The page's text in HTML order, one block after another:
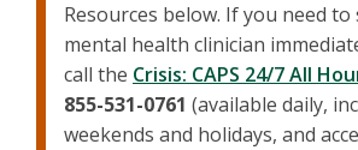
Resources below. If you need to
mental health clinician
call the Crisis: CAPS 24/7 All
855-531-0761 (available daily,
weekends and holidays, and